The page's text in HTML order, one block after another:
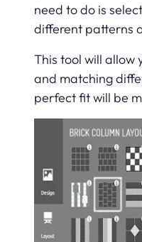
need to do is
different patterns
This tool will allow
and matching
perfect fit will be